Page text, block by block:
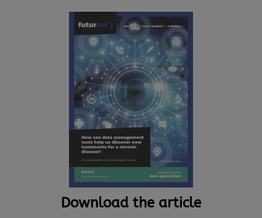
Download the article